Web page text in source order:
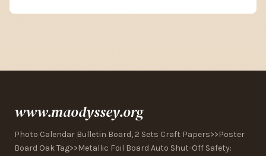
www.maodyssey.org
Photo Calendar Bulletin Board, 2 Sets Craft Papers>>Poster
Board Oak Tag>>Metallic Foil Board Auto Shut-Off Safety: